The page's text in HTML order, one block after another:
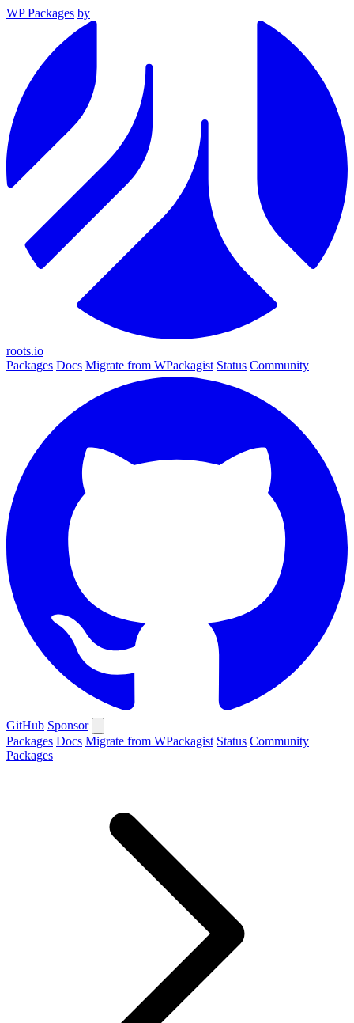
WP Packages by
roots.io
Packages Docs Migrate from WPackagist Status Community
GitHub Sponsor
Packages Docs Migrate from WPackagist Status Community
Packages